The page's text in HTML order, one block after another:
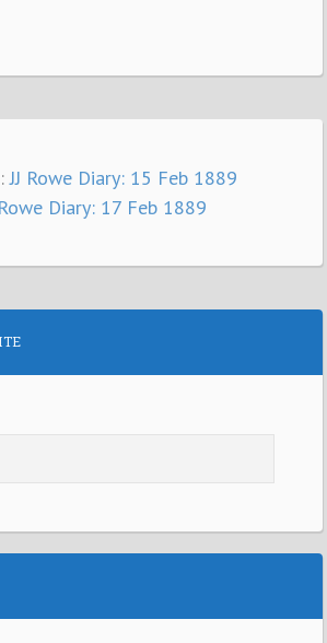
JJ Rowe Diary: 15 Feb 1889
Diary: 17 Feb 1889